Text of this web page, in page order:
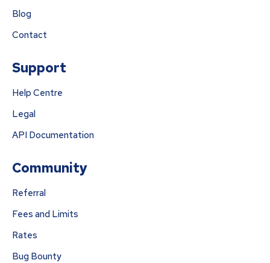
Blog
Contact
Support
Help Centre
Legal
API Documentation
Community
Referral
Fees and Limits
Rates
Bug Bounty